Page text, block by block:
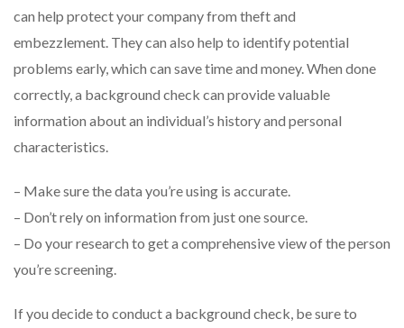
can help protect your company from theft and
embezzlement. They can also help to identify potential
problems early, which can save time and money. When done
correctly, a background check can provide valuable
information about an individual’s history and personal
characteristics.
– Make sure the data you’re using is accurate.
– Don’t rely on information from just one source.
– Do your research to get a comprehensive view of the person
you’re screening.
If you decide to conduct a background check, be sure to